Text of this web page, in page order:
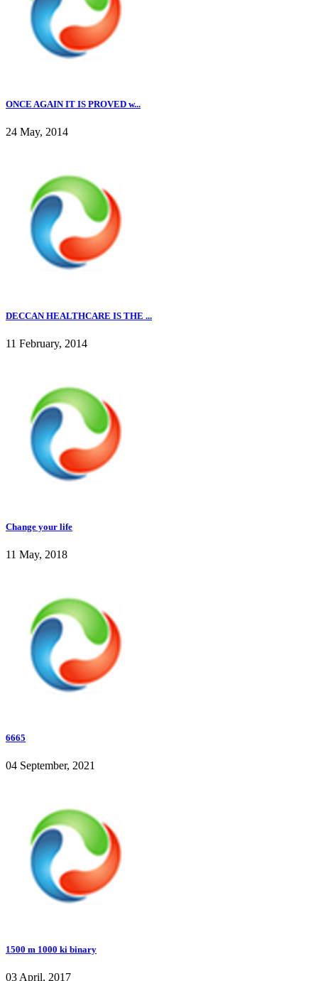
ONCE AGAIN IT IS PROVED w...
24 May, 2014
DECCAN HEALTHCARE IS THE ...
11 February, 2014
Change your life
11 May, 2018
6665
04 September, 2021
1500 m 1000 ki binary
03 April, 2017